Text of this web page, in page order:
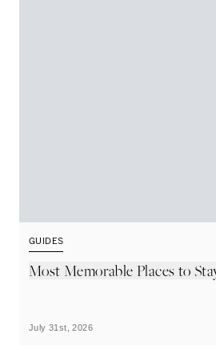
GUIDES
Most Memorable Places to
July 31st, 2026